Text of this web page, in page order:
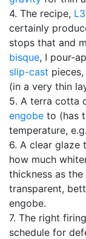
4. The recipe,
certainly
stops that and
bisque, I pour-
slip-cast
(in a very thin
5. A terra cotta
engobe to (has
temperature, e.g.
6. A clear glaze
how much
thickness as the
transparent,
engobe.
7. The right
schedule for